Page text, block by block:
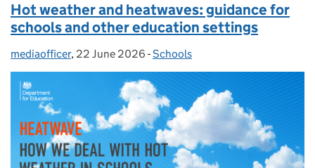
Hot weather and heatwaves: guidance for
schools and other education settings
Posted by:
mediaofficer, Posted on:
22 June 2026 - Categories:
Schools